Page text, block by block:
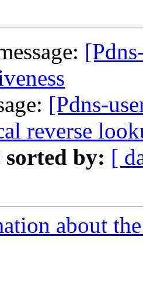
[Pdns-
reverse
sorted by: [
about